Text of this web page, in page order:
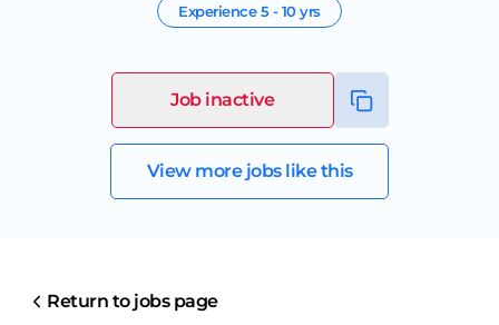
Experience5 - 10 yrs
Job inactive
View more jobs like this
Return to jobs page